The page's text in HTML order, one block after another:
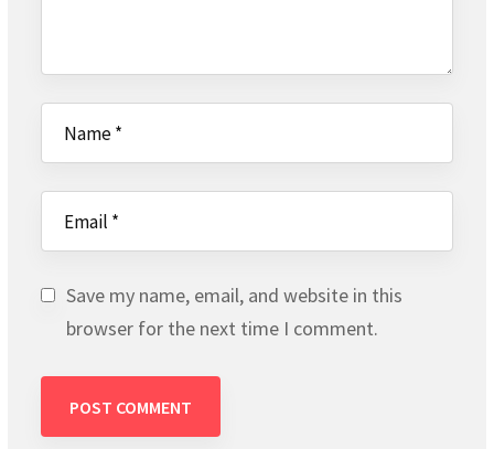
Save my name, email, and website in this
browser for the next time I comment.